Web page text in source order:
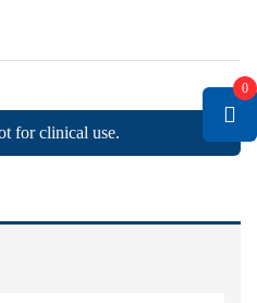
for clinical use.
0